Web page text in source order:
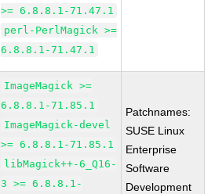
>= 6.8.8.1-71.47.1
perl-PerlMagick >=
6.8.8.1-71.47.1
ImageMagick >=
6.8.8.1-71.85.1
ImageMagick-devel
>= 6.8.8.1-71.85.1
libMagick++-6_Q16-
3 >= 6.8.8.1-
Patchnames:
SUSE Linux
Enterprise
Software
Development